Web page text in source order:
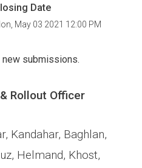
Date
May 03 2021 12:00 PM
submissions.
Rollout Officer
Kandahar, Baghlan,
Helmand, Khost,